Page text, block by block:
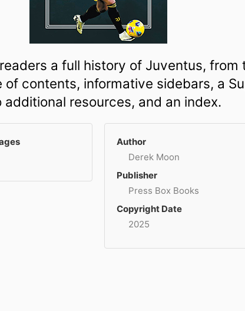
a full history of Juventus, from
contents, informative sidebars, a
resources, and an index.
Author
Derek Moon
Publisher
Press Box Books
Copyright Date
2025